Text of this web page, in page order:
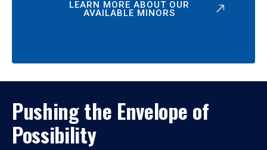
LEARN MORE ABOUT OUR
AVAILABLE MINORS
Pushing the Envelope of
Possibility